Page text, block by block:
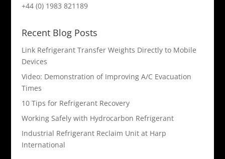
+44 (0) 1983 821189
Recent Blog Posts
Link Refrigerant Transfer Weights Directly to Mobile
Devices
Video: Demonstration of Improving A/C Evacuation
Times
10 Tips for Refrigerant Recovery
Working Safely with Hydrocarbon Refrigerant
Industrial Refrigerant Reclaim Unit at Harp
International